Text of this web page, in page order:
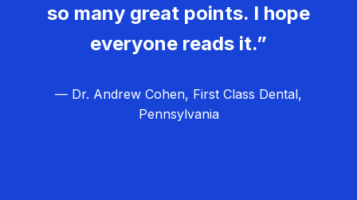
so many great points. I hope
everyone reads it.”
— Dr. Andrew Cohen, First Class Dental,
Pennsylvania